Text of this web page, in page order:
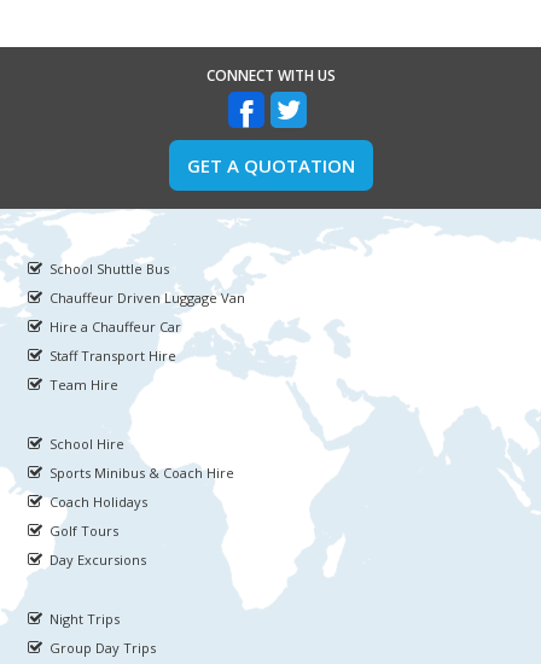
CONNECT WITH US
GET A QUOTATION
School Shuttle Bus
Chauffeur Driven Luggage Van
Hire a Chauffeur Car
Staff Transport Hire
Team Hire
School Hire
Sports Minibus & Coach Hire
Coach Holidays
Golf Tours
Day Excursions
Night Trips
Group Day Trips